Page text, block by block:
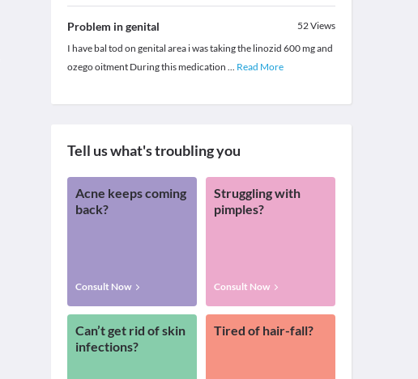
Problem in genital 52Views
I have bal tod on genital area i was taking the linozid 600 mg and
ozego oitment During this medication ... Read More
Tell us what's troubling you
Acne keeps coming
back?
Consult Now
Struggling with
pimples?
Consult Now
Can’t get rid of skin
infections?
Tired of hair-fall?